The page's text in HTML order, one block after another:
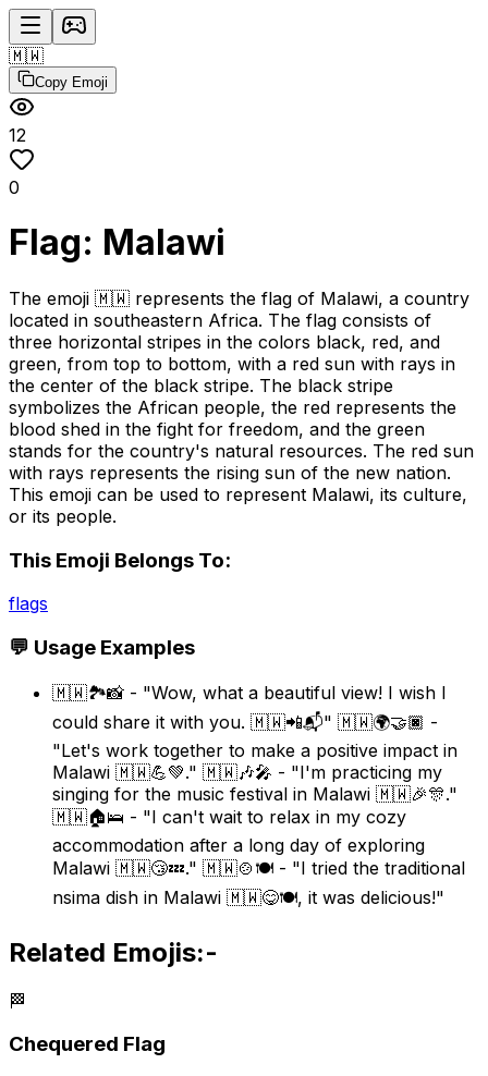
🇲🇼
Copy Emoji
12
0
Flag: Malawi
The emoji 🇲🇼 represents the flag of Malawi, a country
located in southeastern Africa. The flag consists of
three horizontal stripes in the colors black, red, and
green, from top to bottom, with a red sun with rays in
the center of the black stripe. The black stripe
symbolizes the African people, the red represents the
blood shed in the fight for freedom, and the green
stands for the country's natural resources. The red sun
with rays represents the rising sun of the new nation.
This emoji can be used to represent Malawi, its culture,
or its people.
This Emoji Belongs To:
flags
💬 Usage Examples
🇲🇼🏞️📸 - "Wow, what a beautiful view! I wish I
could share it with you. 🇲🇼📲📬" 🇲🇼🌍🤝🏿 -
"Let's work together to make a positive impact in
Malawi 🇲🇼💪💚." 🇲🇼🎶🎤 - "I'm practicing my
singing for the music festival in Malawi 🇲🇼🎉🎊."
🇲🇼🏠🛌 - "I can't wait to relax in my cozy
accommodation after a long day of exploring
Malawi 🇲🇼😴💤." 🇲🇼🍲🍽️ - "I tried the traditional
nsima dish in Malawi 🇲🇼😋🍽️, it was delicious!"
Related Emojis:-
🏁
Chequered Flag